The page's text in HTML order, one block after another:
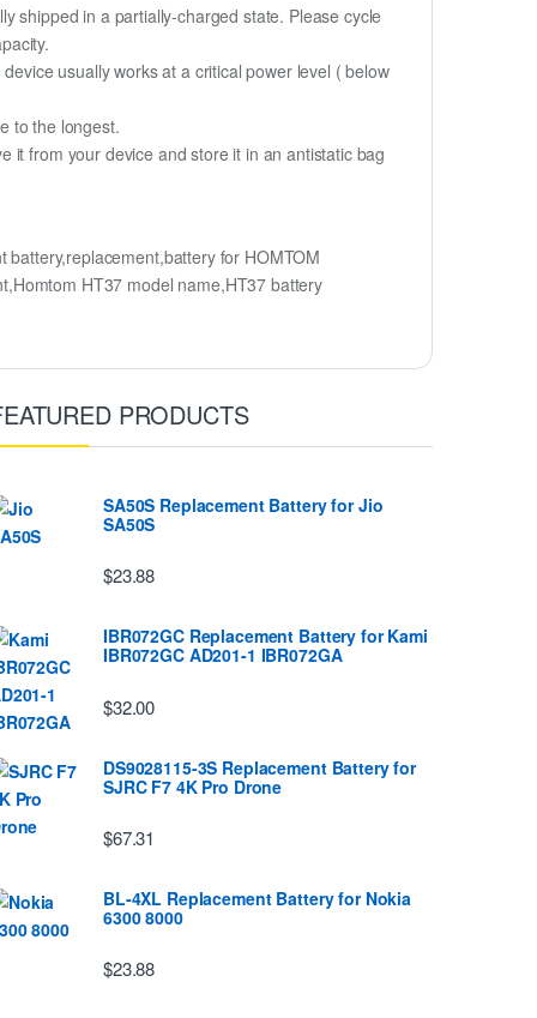
shipped in a partially-charged state. Please cycle
usually works at a critical power level ( below
to the longest.
it from your device and store it in an antistatic bag
for HOMTOM
HT37 model name,HT37 battery
PRODUCTS
SA50S Replacement Battery for Jio
SA50S
$23.88
IBR072GC Replacement Battery for Kami
IBR072GC AD201-1 IBR072GA
$32.00
DS9028115-3S Replacement Battery for
SJRC F7 4K Pro Drone
$67.31
BL-4XL Replacement Battery for Nokia
6300 8000
$23.88